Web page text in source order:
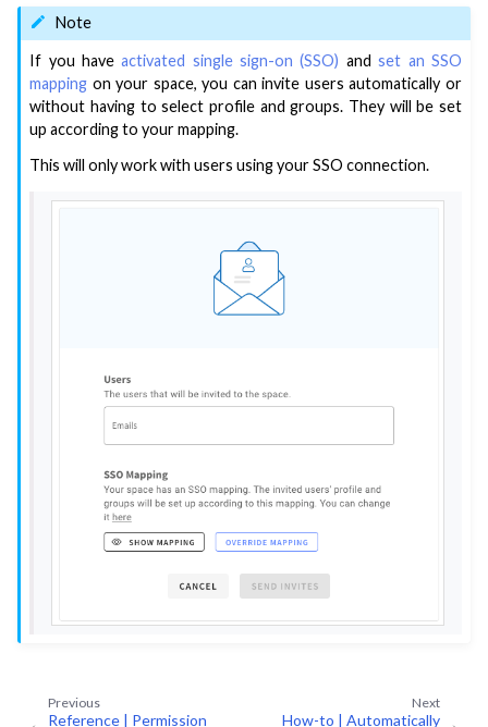
navigation of Upgrades & Support on Dataiku Cloud
navigation of Production Nodes on Dataiku Cloud
navigation of Compute and Resource Quotas on Dataiku Cloud
navigation of Dataiku Solutions
navigation of Configuring Dataiku
Note
If you haveactivated single sign-on (SSO) andset an SSO
mapping on your space, you can invite users automatically or
without having to select profile and groups. They will be set
up according to your mapping.
This will only work with users using your SSO connection.
Next
How-to | Automatically
Previous
Reference | Permission